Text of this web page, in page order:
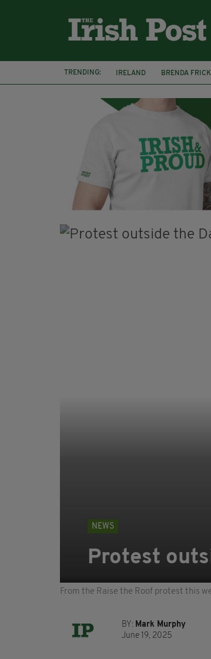
TRENDING: IRELAND BRENDA
KPMG
NEWS
Protest
From the Raise the Roof protest this
BY: Mark Murphy
June 19, 2025